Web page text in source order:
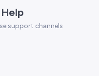
support channels